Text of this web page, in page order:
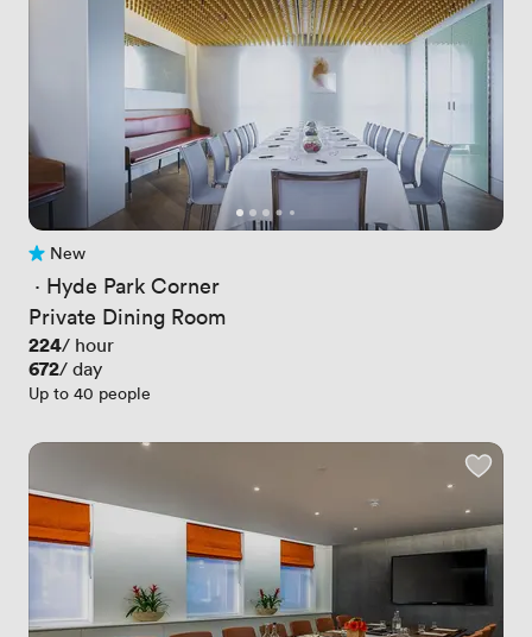
No reviews yet
New
· Hyde Park Corner
Private Dining Room
Price
224/ hour
Price
672/ day
Up to 40 people